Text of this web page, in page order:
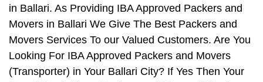
in Ballari. As Providing IBA Approved Packers and
Movers in Ballari We Give The Best Packers and
Movers Services To our Valued Customers. Are You
Looking For IBA Approved Packers and Movers
(Transporter) in Your Ballari City? If Yes Then Your